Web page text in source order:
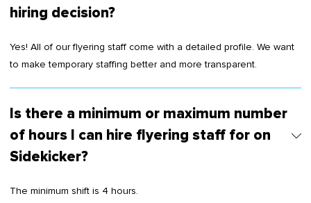
hiring decision?
Yes! All of our flyering staff come with a detailed profile. We want
to make temporary staffing better and more transparent.
Is there a minimum or maximum number
of hours I can hire flyering staff for on
Sidekicker?
The minimum shift is 4 hours.